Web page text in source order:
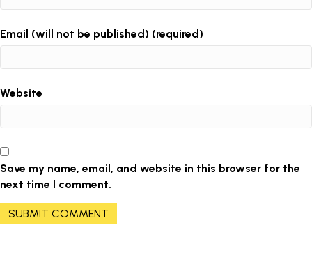
Email (will not be published) (required)
Website
Save my name, email, and website in this browser for the
next time I comment.